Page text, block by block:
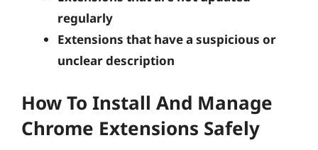
regularly
Extensions that have a suspicious or
unclear description
How To Install And Manage
Chrome Extensions Safely